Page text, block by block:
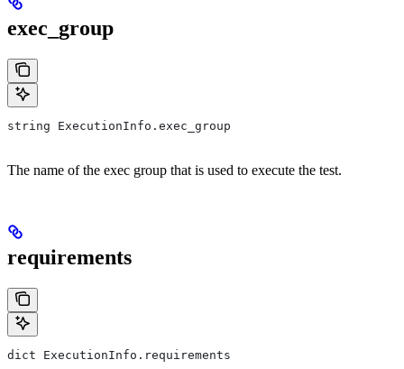
exec_group
string ExecutionInfo.exec_group
The name of the exec group that is used to execute the test.
requirements
dict ExecutionInfo.requirements